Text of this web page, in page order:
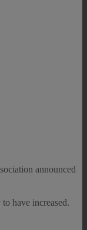
announced
have increased.